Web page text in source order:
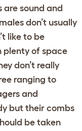
are sound and
don’t usually
like to be
plenty of space
don’t really
ranging to
and
but their combs
be taken